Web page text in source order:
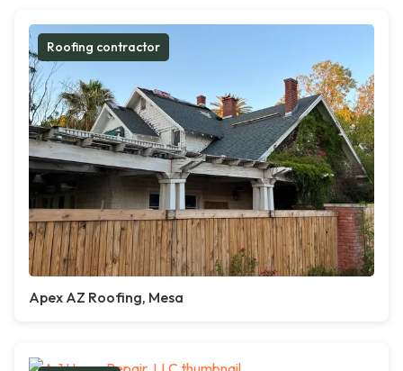
Roofing contractor
Apex AZ Roofing, Mesa